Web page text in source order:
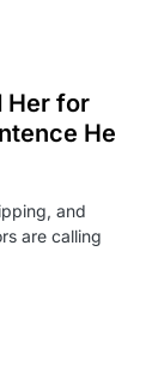
Her for
He
and
are calling